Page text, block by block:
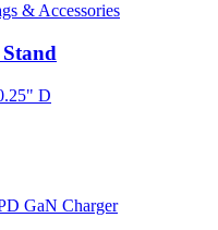
& Accessories
D